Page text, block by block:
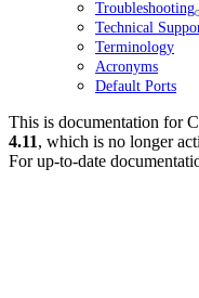
Troubleshooting
Technical
Terminology
Acronyms
Default Ports
This is documentation for
4.11, which is no longer
For up-to-date